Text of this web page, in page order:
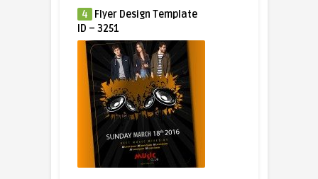
4
Flyer Design Template
ID – 3251